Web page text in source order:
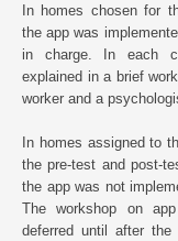
In homes chosen for
the app was
in charge. In each
explained in a brief
worker and a
In homes assigned to
the pre-test and post-
the app was not
The workshop on
deferred until after